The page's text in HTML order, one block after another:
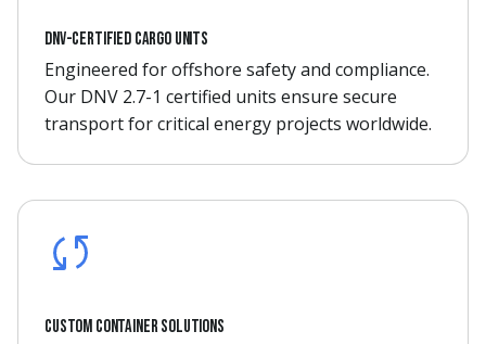
DNV-certified cargo units
Engineered for offshore safety and compliance.
Our DNV 2.7-1 certified units ensure secure
transport for critical energy projects worldwide.
Custom container solutions